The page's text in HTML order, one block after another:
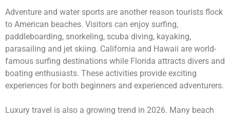
Adventure and water sports are another reason tourists flock
to American beaches. Visitors can enjoy surfing,
paddleboarding, snorkeling, scuba diving, kayaking,
parasailing and jet skiing. California and Hawaii are world-
famous surfing destinations while Florida attracts divers and
boating enthusiasts. These activities provide exciting
experiences for both beginners and experienced adventurers.
Luxury travel is also a growing trend in 2026. Many beach